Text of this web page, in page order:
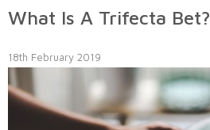
What Is A Trifecta Bet?
18th February 2019